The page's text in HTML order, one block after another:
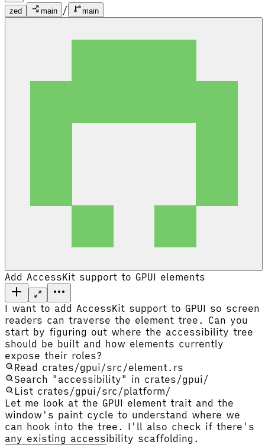
zed main / main
Add AccessKit support to GPUI elements
I want to add AccessKit support to GPUI so screen
readers can traverse the element tree. Can you
start by figuring out where the accessibility tree
should be built and how elements currently
expose their roles?
Read crates/gpui/src/element.rs
Search "accessibility" in crates/gpui/
List crates/gpui/src/platform/
Let me look at the GPUI element trait and the
window's paint cycle to understand where we
can hook into the tree. I'll also check if there's
any existing accessibility scaffolding.